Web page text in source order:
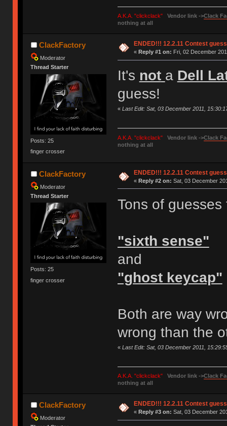
A.K.A. "clickclack" Vendor link ->Clack
nothing at all
ClackFactory
Moderator
Thread Starter
Posts: 25
finger crosser
ENDED!!! 12.2.11 Contest
« Reply #1 on: Fri, 02 December
It's not a Dell
guess!
« Last Edit: Sat, 03 December 2011,
A.K.A. "clickclack" Vendor link ->Clack
nothing at all
ClackFactory
Moderator
Thread Starter
Posts: 25
finger crosser
ENDED!!! 12.2.11 Contest
« Reply #2 on: Sat, 03 December
Tons of guesses
"sixth sense"
and
"ghost keycap"
Both are way
wrong than the
« Last Edit: Sat, 03 December 2011,
A.K.A. "clickclack" Vendor link ->Clack
nothing at all
ClackFactory
Moderator
ENDED!!! 12.2.11 Contest
« Reply #3 on: Sat, 03 December